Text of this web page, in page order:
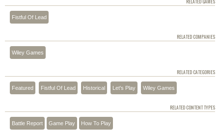
Fistful Of Lead
RELATED COMPANIES
Wiley Games
RELATED CATEGORIES
Featured Fistful Of Lead Historical Let's Play Wiley Games
RELATED CONTENT TYPES
Battle Report Game Play How To Play